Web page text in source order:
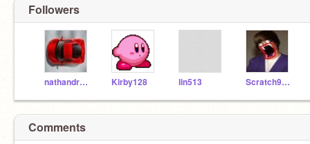
Followers
nathandrake Kirby128 lin513 Scratch900000000
Comments